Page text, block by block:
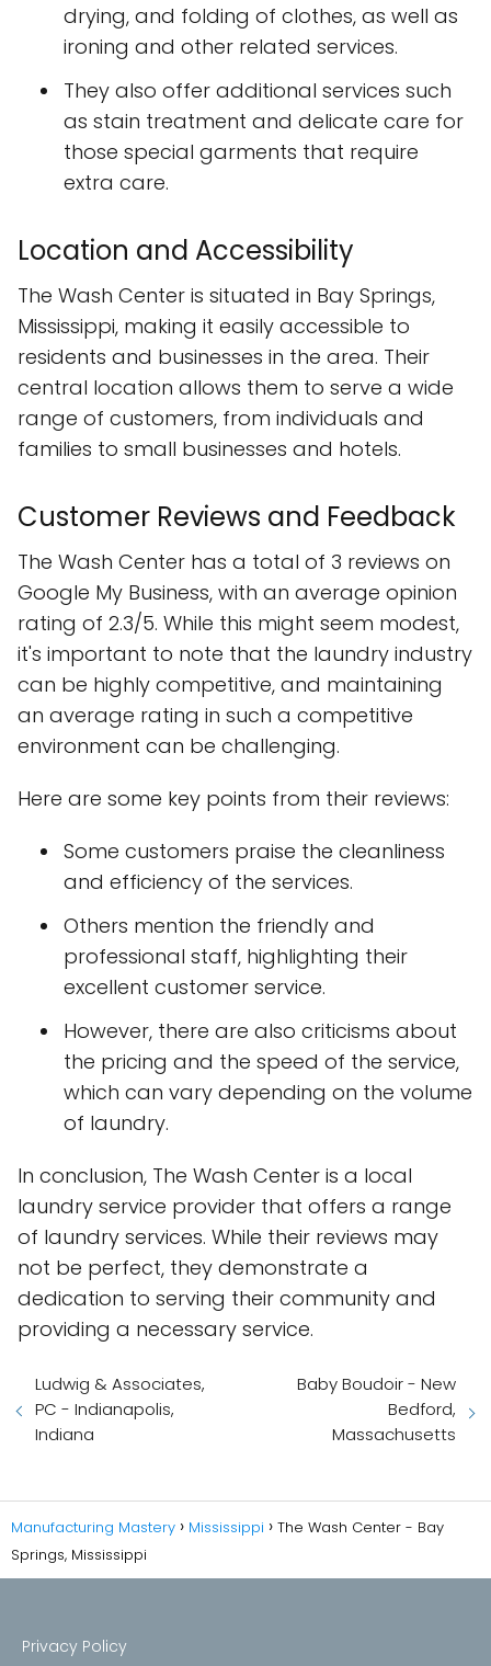
drying, and folding of clothes, as well as
ironing and other related services.
They also offer additional services such
as stain treatment and delicate care for
those special garments that require
extra care.
Location and Accessibility
The Wash Center is situated in Bay Springs,
Mississippi, making it easily accessible to
residents and businesses in the area. Their
central location allows them to serve a wide
range of customers, from individuals and
families to small businesses and hotels.
Customer Reviews and Feedback
The Wash Center has a total of 3 reviews on
Google My Business, with an average opinion
rating of 2.3/5. While this might seem modest,
it's important to note that the laundry industry
can be highly competitive, and maintaining
an average rating in such a competitive
environment can be challenging.
Here are some key points from their reviews:
Some customers praise the cleanliness
and efficiency of the services.
Others mention the friendly and
professional staff, highlighting their
excellent customer service.
However, there are also criticisms about
the pricing and the speed of the service,
which can vary depending on the volume
of laundry.
In conclusion, The Wash Center is a local
laundry service provider that offers a range
of laundry services. While their reviews may
not be perfect, they demonstrate a
dedication to serving their community and
providing a necessary service.
Ludwig & Associates,
PC - Indianapolis,
Indiana
Baby Boudoir - New
Bedford,
Massachusetts
Manufacturing Mastery Mississippi
The Wash Center - Bay
Springs, Mississippi
Privacy Policy